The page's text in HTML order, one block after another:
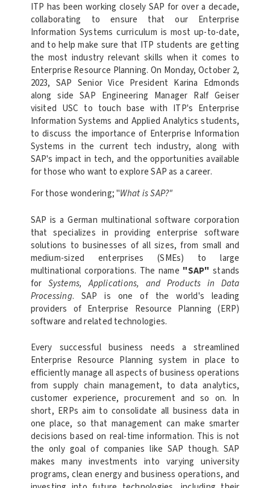
ITP has been working closely SAP for over a decade,
collaborating to ensure that our Enterprise
Information Systems curriculum is most up-to-date,
and to help make sure that ITP students are getting
the most industry relevant skills when it comes to
Enterprise Resource Planning. On Monday, October 2,
2023, SAP Senior Vice President Karina Edmonds
along side SAP Engineering Manager Ralf Geiser
visited USC to touch base with ITP's Enterprise
Information Systems and Applied Analytics students,
to discuss the importance of Enterprise Information
Systems in the current tech industry, along with
SAP's impact in tech, and the opportunities available
for those who want to explore SAP as a career.
For those wondering; "What is SAP?"
SAP is a German multinational software corporation
that specializes in providing enterprise software
solutions to businesses of all sizes, from small and
medium-sized enterprises (SMEs) to large
multinational corporations. The name "SAP" stands
for Systems, Applications, and Products in Data
Processing. SAP is one of the world's leading
providers of Enterprise Resource Planning (ERP)
software and related technologies.
Every successful business needs a streamlined
Enterprise Resource Planning system in place to
efficiently manage all aspects of business operations
from supply chain management, to data analytics,
customer experience, procurement and so on. In
short, ERPs aim to consolidate all business data in
one place, so that management can make smarter
decisions based on real-time information. This is not
the only goal of companies like SAP though. SAP
makes many investments into varying university
programs, clean energy and business operations, and